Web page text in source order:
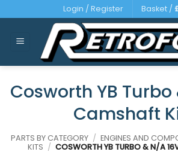
to
content
Login / Register Basket /
Cosworth YB Turbo
Camshaft
PARTS BY CATEGORY / ENGINES AND
KITS / COSWORTH YB TURBO & N/A